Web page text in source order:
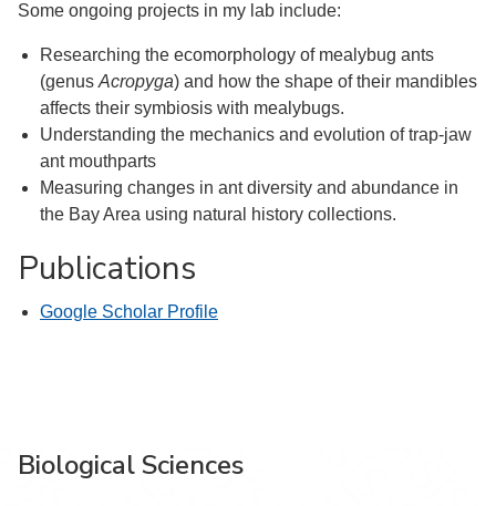
Some ongoing projects in my lab include:
Researching the ecomorphology of mealybug ants
(genus Acropyga) and how the shape of their mandibles
affects their symbiosis with mealybugs.
Understanding the mechanics and evolution of trap-jaw
ant mouthparts
Measuring changes in ant diversity and abundance in
the Bay Area using natural history collections.
Publications
Google Scholar Profile
Biological Sciences